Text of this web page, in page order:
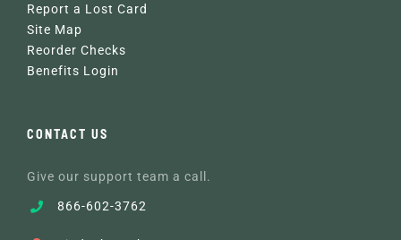
Report a Lost Card
Site Map
Reorder Checks
Benefits Login
CONTACT US
Give our support team a call.
866-602-3762